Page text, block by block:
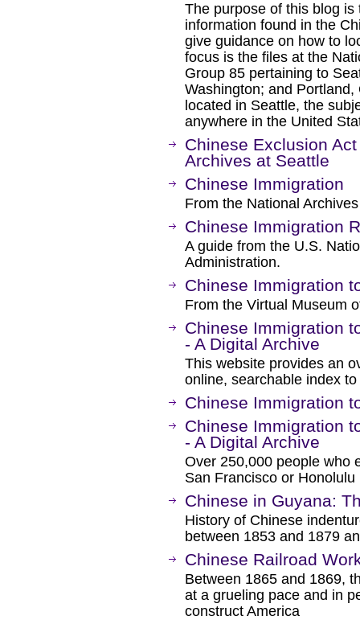
The purpose of this blog
information found in the
give guidance on how to
focus is the files at the
Group 85 pertaining to
Washington; and
located in Seattle, the
anywhere in the United
Chinese Exclusion
Archives at Seattle
Chinese Immigration
From the National
Chinese Immigration
A guide from the U.S.
Administration.
Chinese Immigration
From the Virtual Museum
Chinese Immigration
- A Digital Archive
This website provides an
online, searchable index
Chinese Immigration
Chinese Immigration
- A Digital Archive
Over 250,000 people who
San Francisco or
Chinese in Guyana:
History of Chinese
between 1853 and 1879
Chinese Railroad
Between 1865 and 1869,
at a grueling pace and in
construct America